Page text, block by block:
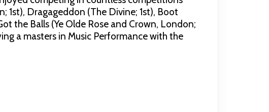
1st), Dragageddon (The Divine; 1st), Boot
the Balls (Ye Olde Rose and Crown, London;
a masters in Music Performance with the